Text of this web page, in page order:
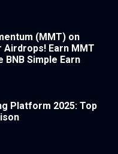
(MMT) on
Airdrops! Earn MMT
Simple Earn
Platform 2025: Top